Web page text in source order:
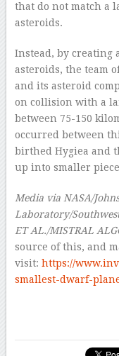
that do not match a
asteroids.
Instead, by creating
asteroids, the team
and its asteroid
on collision with a
between 75-150
occurred between
birthed Hygiea and
up into smaller
Media via NASA/
Laboratory/Southwest
ET AL./MISTRAL
source of this, and
visit: https://
smallest-dwarf-